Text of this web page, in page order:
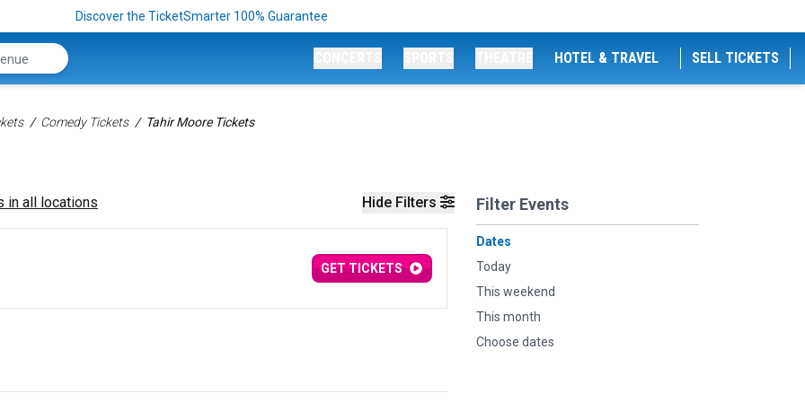
Discover the TicketSmarter 100% Guarantee
HOTEL & TRAVEL SELL TICKETS
Comedy Tickets Tahir Moore Tickets
Hide Filters Filter Events
Dates
Today
This weekend
This month
Choose dates
in all locations
GET TICKETS